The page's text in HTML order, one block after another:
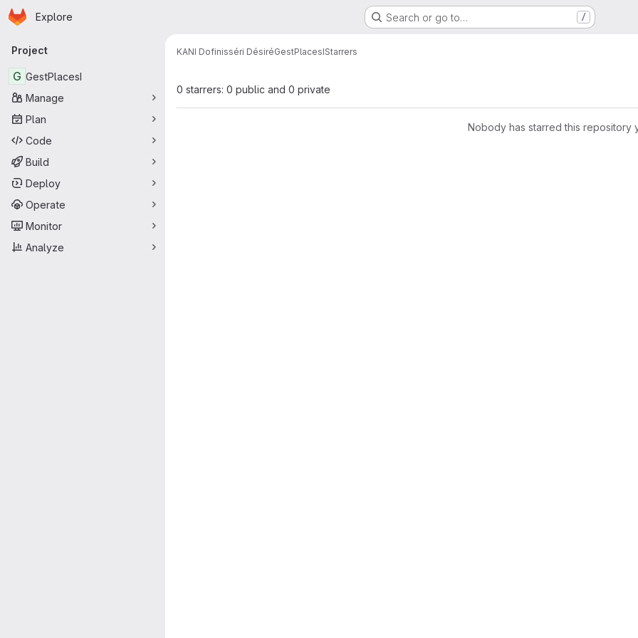
Skip to main content
Homepage
Explore Search or go to… /
Primary navigation
Project
G GestPlacesI
Manage
Plan
Code
Build
Deploy
Operate
Monitor
Analyze
KANI Dofinisséri DésiréGestPlacesIStarrers
0 starrers: 0 public and 0 private
Nobody has starred this repository